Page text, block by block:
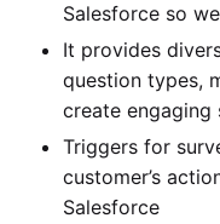
Salesforce so
It provides
question types,
create engaging
Triggers for
customer’s
Salesforce